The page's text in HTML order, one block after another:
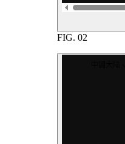
FIG. 02